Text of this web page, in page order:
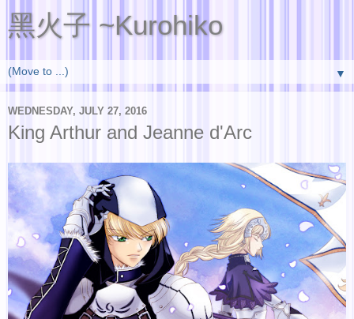
黑火子 ~Kurohiko
▼
WEDNESDAY, JULY 27, 2016
King Arthur and Jeanne d'Arc